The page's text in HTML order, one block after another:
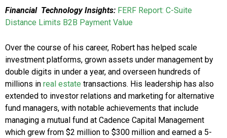
Financial Technology Insights: FERF Report: C-Suite
Distance Limits B2B Payment Value
Over the course of his career, Robert has helped scale
investment platforms, grown assets under management by
double digits in under a year, and overseen hundreds of
millions in real estate transactions. His leadership has also
extended to investor relations and marketing for alternative
fund managers, with notable achievements that include
managing a mutual fund at Cadence Capital Management
which grew from $2 million to $300 million and earned a 5-